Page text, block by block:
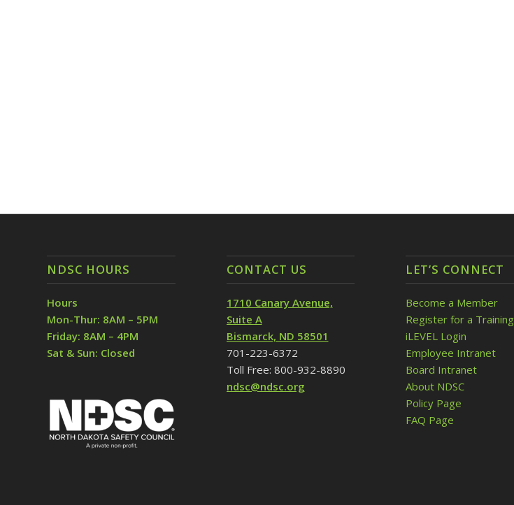
NDSC HOURS
Hours
Mon-Thur: 8AM – 5PM
Friday: 8AM – 4PM
Sat & Sun: Closed
CONTACT US
1710 Canary Avenue,
Suite A
Bismarck, ND 58501
701-223-6372
Toll Free: 800-932-8890
ndsc@ndsc.org
LET’S CONNECT
Become a Member
Register for a Training
iLEVEL Login
Employee Intranet
Board Intranet
About NDSC
Policy Page
FAQ Page